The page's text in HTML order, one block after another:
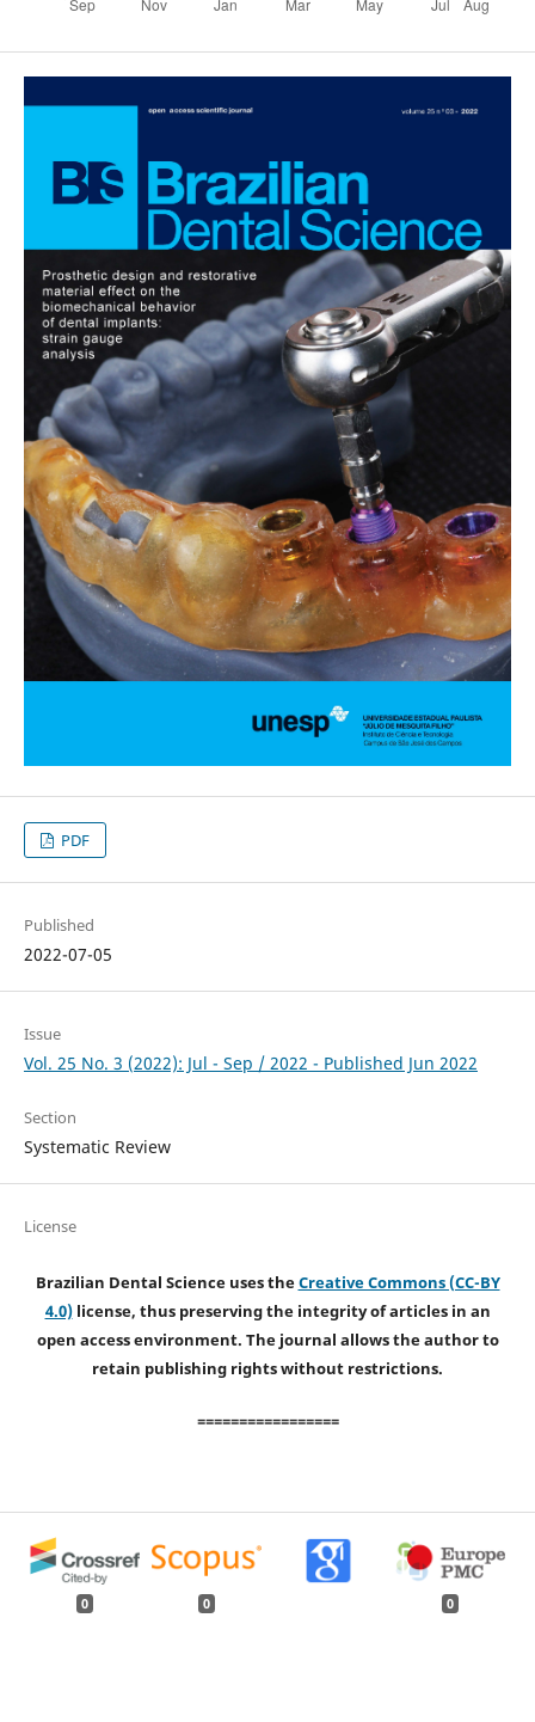
PDF
Published
2022-07-05
Issue
Vol. 25 No. 3 (2022): Jul - Sep / 2022 - Published Jun 2022
Section
Systematic Review
License
Brazilian Dental Science uses theCreative Commons (CC-BY
4.0)license, thus preserving the integrity of articles in an
open access environment. The journal allows the author to
retain publishing rights without restrictions.
=================
0 0 0